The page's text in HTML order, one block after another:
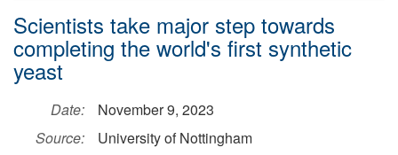
Scientists take major step towards
completing the world's first synthetic
yeast
Date:
November 9, 2023
Source:
University of Nottingham